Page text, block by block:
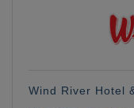
Wind River Hotel